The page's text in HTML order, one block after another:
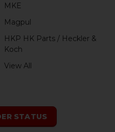
MKE
Magpul
HKP HK Parts / Heckler &
Koch
View All
STATUS